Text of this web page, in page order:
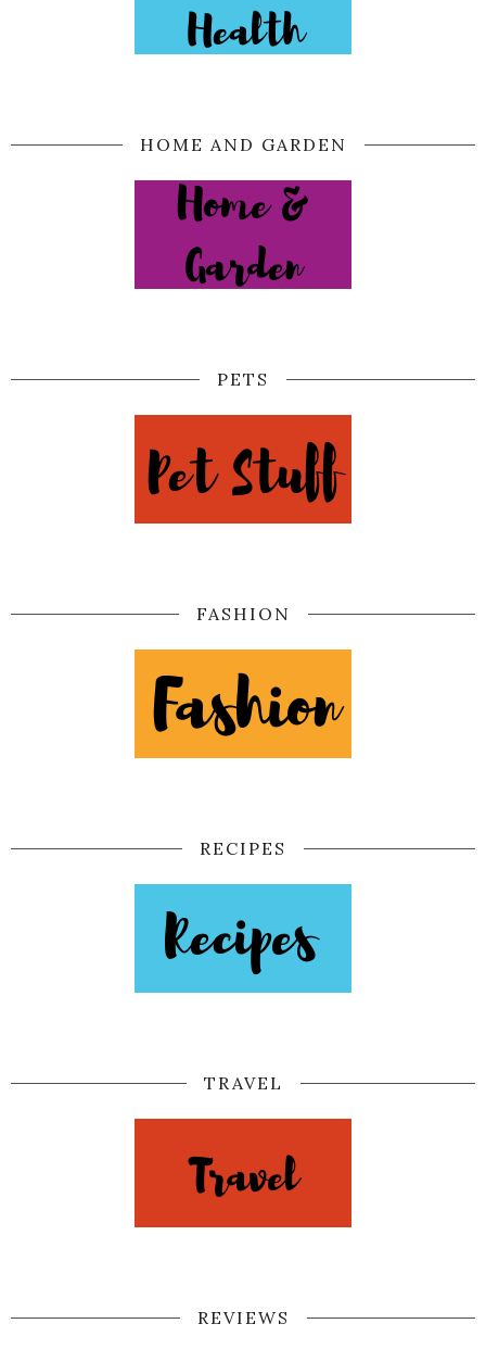
HOME AND GARDEN
PETS
FASHION
RECIPES
TRAVEL
REVIEWS